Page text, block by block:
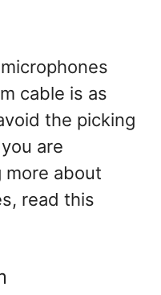
cable is as
the picking
are
more about
read this